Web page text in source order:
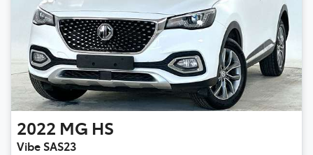
2022 MG HS
Vibe SAS23